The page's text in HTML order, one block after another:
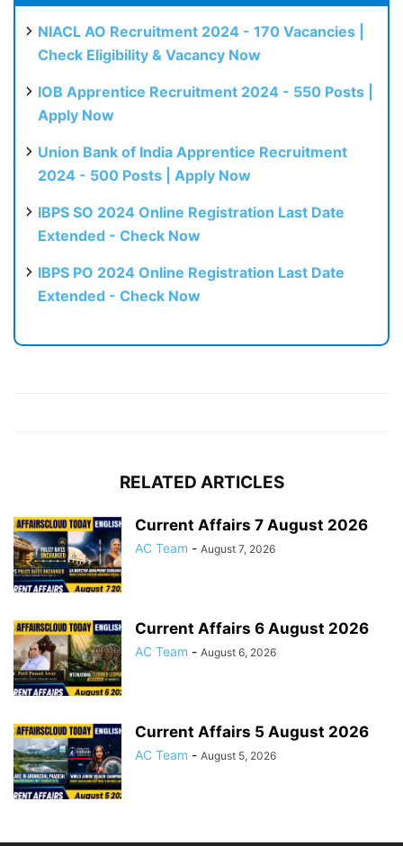
NIACL AO Recruitment 2024 - 170 Vacancies |
Check Eligibility & Vacancy Now
IOB Apprentice Recruitment 2024 - 550 Posts |
Apply Now
Union Bank of India Apprentice Recruitment
2024 - 500 Posts | Apply Now
IBPS SO 2024 Online Registration Last Date
Extended - Check Now
IBPS PO 2024 Online Registration Last Date
Extended - Check Now
RELATED ARTICLES
Current Affairs 7 August 2026
AC Team - August 7, 2026
Current Affairs 6 August 2026
AC Team - August 6, 2026
Current Affairs 5 August 2026
AC Team - August 5, 2026